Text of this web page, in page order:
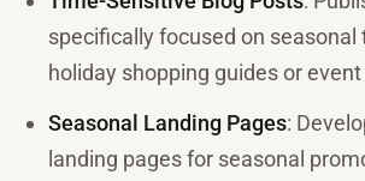
specifically focused on seasonal
holiday shopping guides or
Seasonal Landing Pages:
landing pages for seasonal